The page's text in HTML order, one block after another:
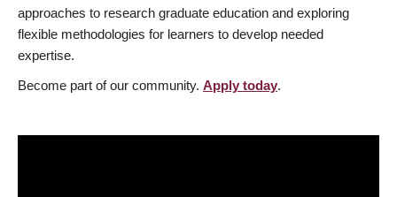
approaches to research graduate education and exploring
flexible methodologies for learners to develop needed
expertise.
Become part of our community. Apply today.